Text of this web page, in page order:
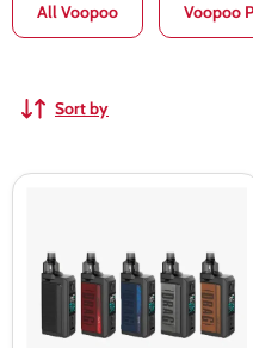
All Voopoo Voopoo
Sort by
Pod
Mod